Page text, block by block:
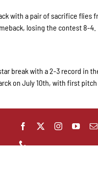
with a pair of sacrifice flies
losing the contest 8-4.
break with a 2-3 record in
on July 10th, with first pitch